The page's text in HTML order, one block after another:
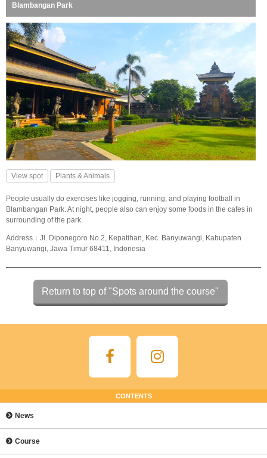
Blambangan Park
View spot Plants & Animals
People usually do exercises like jogging, running, and playing football in
Blambangan Park. At night, people also can enjoy some foods in the cafes in
surrounding of the park.
Address：Jl. Diponegoro No.2, Kepatihan, Kec. Banyuwangi, Kabupaten
Banyuwangi, Jawa Timur 68411, Indonesia
Return to top of "Spots around the course"
CONTENTS
News
Course